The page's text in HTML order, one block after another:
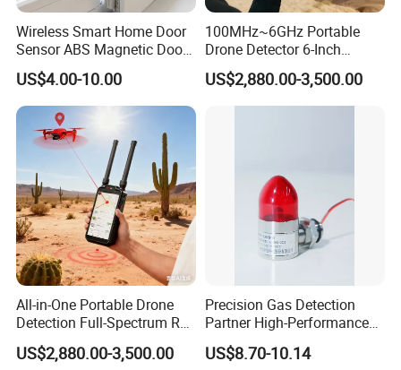
Wireless Smart Home Door
Sensor ABS Magnetic Door
Contact for Home Security
US$4.00-10.00
100MHz~6GHz Portable
Drone Detector 6-Inch
Screen Show Drone ID
Location Pilot Position
US$2,880.00-3,500.00
All-in-One Portable Drone
Detection Full-Spectrum RF
Analysis, Locator & Remote
ID Decoder
US$2,880.00-3,500.00
Precision Gas Detection
Partner High-Performance
Explosion-Proof
Audible/Visual Alarm
US$8.70-10.14